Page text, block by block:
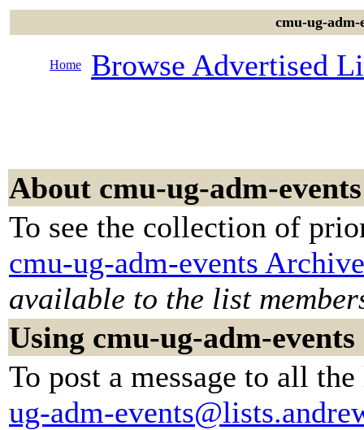
cmu-ug-
Home Browse Advertised
About cmu-ug-adm-events
To see the collection of
cmu-ug-adm-events
available to the list
Using cmu-ug-adm-events
To post a message to all
ug-adm-